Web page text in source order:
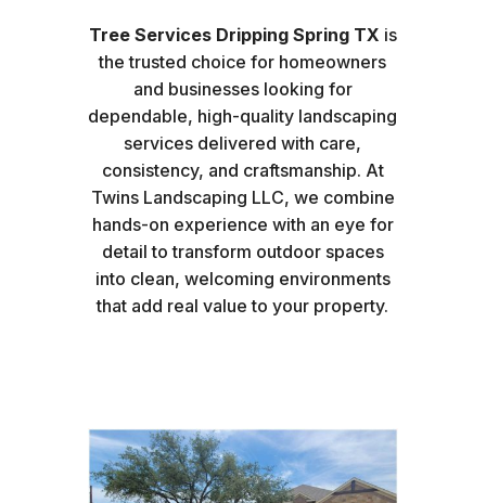
Tree Services Dripping Spring TX is
the trusted choice for homeowners
and businesses looking for
dependable, high-quality landscaping
services delivered with care,
consistency, and craftsmanship. At
Twins Landscaping LLC, we combine
hands-on experience with an eye for
detail to transform outdoor spaces
into clean, welcoming environments
that add real value to your property.